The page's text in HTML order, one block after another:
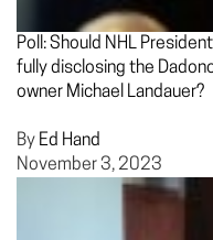
Poll: Should NHL
fully disclosing the
owner Michael Landauer?
By Ed Hand
November 3, 2023